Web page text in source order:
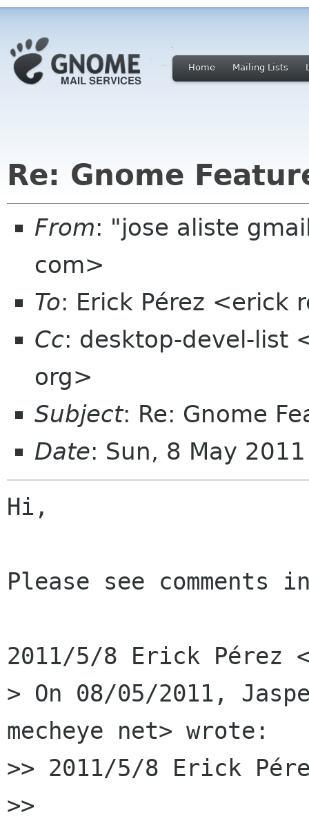
Home Mailing Lists
Re: Gnome
From: "jose aliste
com>
To: Erick Pérez <erick
Cc: desktop-devel-list
org>
Subject: Re: Gnome
Date: Sun, 8 May
Hi,
Please see comments
2011/5/8 Erick Pérez
> On 08/05/2011,
mecheye net> wrote:
>> 2011/5/8 Erick
>>